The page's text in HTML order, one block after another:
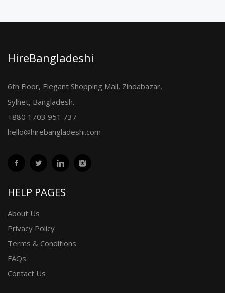
HireBangladeshi
6th Floor, Elegant Shopping Mall, Zindabazar,
Sylhet, Bangladesh.
+880 1703 951 737
hello@hirebangladeshi.com
HELP PAGES
About Us
Privacy Policy
Terms & Conditions
FAQs
Contact Us